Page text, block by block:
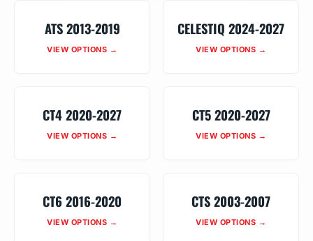
ATS 2013-2019
VIEW OPTIONS →
CELESTIQ 2024-2027
VIEW OPTIONS →
CT4 2020-2027
VIEW OPTIONS →
CT5 2020-2027
VIEW OPTIONS →
CT6 2016-2020
VIEW OPTIONS →
CTS 2003-2007
VIEW OPTIONS →